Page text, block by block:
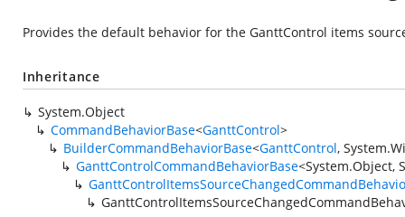
Provides the default behavior for the GanttControl items
Inheritance
System.Object
CommandBehaviorBase<GanttControl>
BuilderCommandBehaviorBase<GanttControl,
GanttControlCommandBehaviorBase<System.Object,